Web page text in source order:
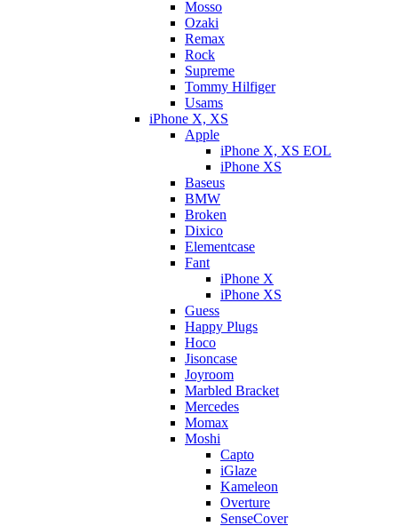
Mosso
Ozaki
Remax
Rock
Supreme
Tommy Hilfiger
Usams
iPhone X, XS
Apple
iPhone X, XS EOL
iPhone XS
Baseus
BMW
Broken
Dixicо
Elementcase
Fant
iPhone X
iPhone XS
Guess
Happy Plugs
Hoco
Jisoncase
Joyroom
Marbled Bracket
Mercedes
Momax
Moshi
Capto
iGlaze
Kameleon
Overture
SenseCover